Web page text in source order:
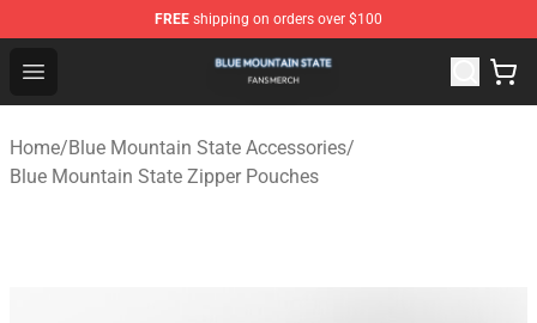
FREE shipping on orders over $100
Open menu
Blue Mountain State Shop - Official Blue Mountain
Home/Blue Mountain State Accessories/
Blue Mountain State Zipper Pouches